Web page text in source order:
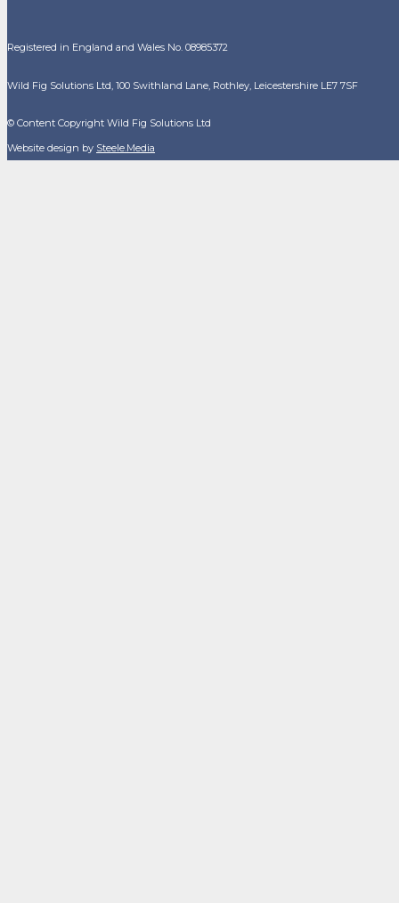
Registered in England and Wales No. 08985372
Wild Fig Solutions Ltd, 100 Swithland Lane, Rothley, Leicestershire LE7 7SF
© Content Copyright Wild Fig Solutions Ltd
Website design by Steele.Media